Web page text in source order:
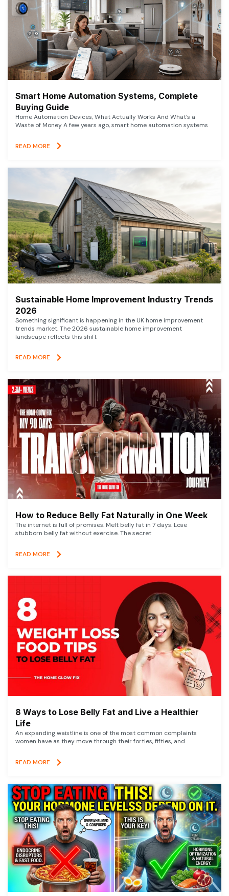
Smart Home Automation Systems, Complete
Buying Guide
Home Automation Devices, What Actually Works And What’s a
Waste of Money A few years ago, smart home automation systems
READ MORE
Sustainable Home Improvement Industry Trends
2026
Something significant is happening in the UK home improvement
trends market. The 2026 sustainable home improvement
landscape reflects this shift
READ MORE
How to Reduce Belly Fat Naturally in One Week
The internet is full of promises. Melt belly fat in 7 days. Lose
stubborn belly fat without exercise. The secret
READ MORE
8 Ways to Lose Belly Fat and Live a Healthier
Life
An expanding waistline is one of the most common complaints
women have as they move through their forties, fifties, and
READ MORE